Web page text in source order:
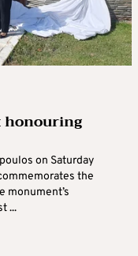
honouring
on Saturday
the
monument’s
...